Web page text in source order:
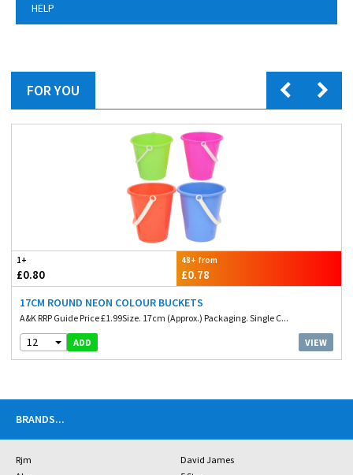
HELP
FOR YOU
1+
£0.80
48+ from
£0.78
17CM ROUND NEON COLOUR BUCKETS
A&K RRP Guide Price £1.99Size. 17cm (Approx.) Packaging. Single C...
12 ADD VIEW
BRANDS...
Rjm
David James